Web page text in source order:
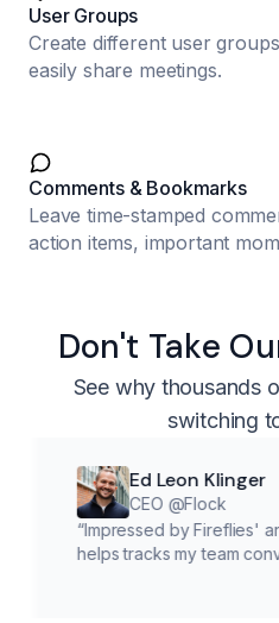
User Groups
Create different user
easily share meetings.
Comments & Bookmarks
Leave time-stamped
action items, important
Don't Take
See why thousands
switching
Ed Leon Klinger
CEO @Flock
Impressed by Fireflies' analytics. It
helps tracks my team